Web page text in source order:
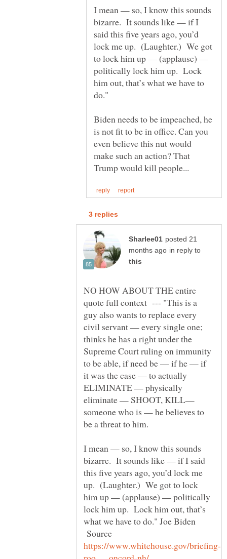
I mean — so, I know this sounds
bizarre. It sounds like — if I
said this five years ago, you’d
lock me up. (Laughter.) We got
to lock him up — (applause) —
politically lock him up. Lock
him out, that’s what we have to
do."
Biden needs to be impeached, he
is not fit to be in office. Can you
even believe this nut would
make such an action? That
posted 21
in reply to
NO HOW ABOUT THE entire
quote full context --- "This is a
guy also wants to replace every
civil servant — every single one;
thinks he has a right under the
Supreme Court ruling on immunity
to be able, if need be — if he — if
it was the case — to actually
ELIMINATE — physically
eliminate — SHOOT, KILL—
someone who is — he believes to
be a threat to him.
I mean — so, I know this sounds
bizarre. It sounds like — if I said
this five years ago, you’d lock me
up. (Laughter.) We got to lock
him up — (applause) — politically
lock him up. Lock him out, that’s
what we have to do." Joe Biden
Source